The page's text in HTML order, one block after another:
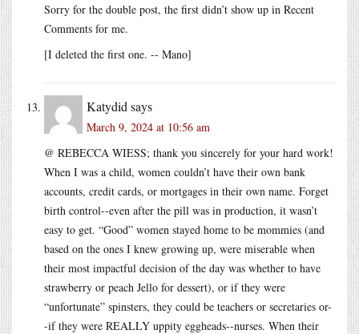
Sorry for the double post, the first didn’t show up in Recent
Comments for me.
[I deleted the first one. -- Mano]
Katydid says
March 9, 2024 at 10:56 am
@ REBECCA WIESS; thank you sincerely for your hard work!
When I was a child, women couldn’t have their own bank
accounts, credit cards, or mortgages in their own name. Forget
birth control--even after the pill was in production, it wasn’t
easy to get. “Good” women stayed home to be mommies (and
based on the ones I knew growing up, were miserable when
their most impactful decision of the day was whether to have
strawberry or peach Jello for dessert), or if they were
“unfortunate” spinsters, they could be teachers or secretaries or-
-if they were REALLY uppity eggheads--nurses. When their